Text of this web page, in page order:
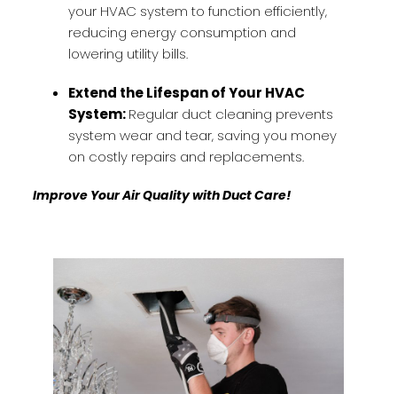
your HVAC system to function efficiently,
reducing energy consumption and
lowering utility bills.
Extend the Lifespan of Your HVAC
System:Regular duct cleaning prevents
system wear and tear, saving you money
on costly repairs and replacements.
Improve Your Air Quality with Duct Care!